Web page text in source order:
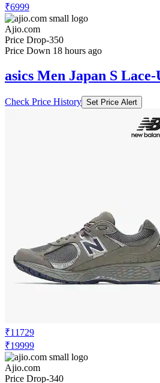
₹6999
Ajio.com
Price Drop-350
Price Down 18 hours ago
asics Men Japan S Lace-
Check Price History Set Price Alert
₹11729
₹19999
Ajio.com
Price Drop-340